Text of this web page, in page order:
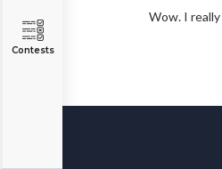
Contests
Wow. I